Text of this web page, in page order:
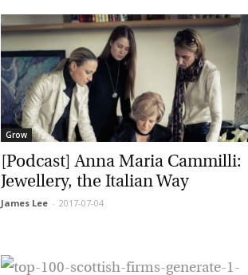
Grow
[Podcast] Anna Maria Cammilli:
Jewellery, the Italian Way
James Lee - 2017-07-04